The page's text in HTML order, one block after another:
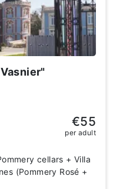
cellars + Villa
(Pommery Rosé +
€55
per adult